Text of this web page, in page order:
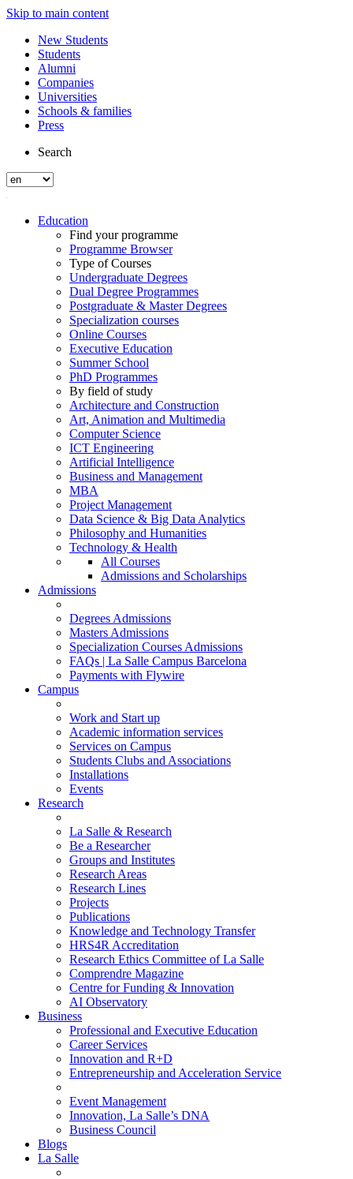
Skip to main content
New Students
Students
Alumni
Companies
Universities
Schools & families
Press
Search
Education
Find your programme
Programme Browser
Type of Courses
Undergraduate Degrees
Dual Degree Programmes
Postgraduate & Master Degrees
Specialization courses
Online Courses
Executive Education
Summer School
PhD Programmes
By field of study
Architecture and Construction
Art, Animation and Multimedia
Computer Science
ICT Engineering
Artificial Intelligence
Business and Management
MBA
Project Management
Data Science & Big Data Analytics
Philosophy and Humanities
Technology & Health
All Courses
Admissions and Scholarships
Admissions
Degrees Admissions
Masters Admissions
Specialization Courses Admissions
FAQs | La Salle Campus Barcelona
Payments with Flywire
Campus
Work and Start up
Academic information services
Services on Campus
Students Clubs and Associations
Installations
Events
Research
La Salle & Research
Be a Researcher
Groups and Institutes
Research Areas
Research Lines
Projects
Publications
Knowledge and Technology Transfer
HRS4R Accreditation
Research Ethics Committee of La Salle
Comprendre Magazine
Centre for Funding & Innovation
AI Observatory
Business
Professional and Executive Education
Career Services
Innovation and R+D
Entrepreneurship and Acceleration Service
Event Management
Innovation, La Salle’s DNA
Business Council
Blogs
La Salle